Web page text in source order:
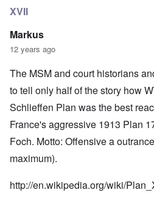
XVII
Markus
12 years ago
The MSM and court historians
to tell only half of the story how
Schlieffen Plan was the best
France's aggressive 1913 Plan
Foch. Motto: Offensive a
maximum).
http://en.wikipedia.org/wiki/